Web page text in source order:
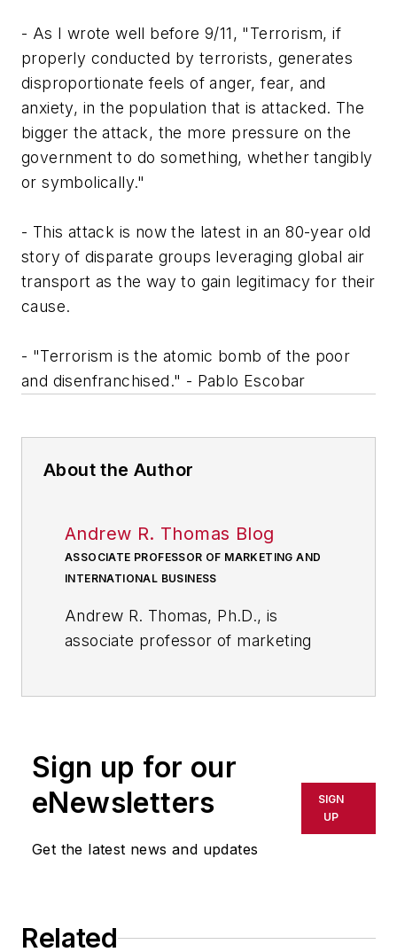
- As I wrote well before 9/11, "Terrorism, if
properly conducted by terrorists, generates
disproportionate feels of anger, fear, and
anxiety, in the population that is attacked. The
bigger the attack, the more pressure on the
government to do something, whether tangibly
or symbolically."
- This attack is now the latest in an 80-year old
story of disparate groups leveraging global air
transport as the way to gain legitimacy for their
cause.
- "Terrorism is the atomic bomb of the poor
and disenfranchised." - Pablo Escobar
About the Author
Andrew R. Thomas Blog
ASSOCIATE PROFESSOR OF MARKETING AND
INTERNATIONAL BUSINESS
Andrew R. Thomas, Ph.D., is
associate professor of marketing
Management in Paris, France.
He is a bestselling business
include, most recently,American
Geopolitical Implications of the
Sign up for our
eNewsletters
Get the latest news and updates
SIGN
UP
Related